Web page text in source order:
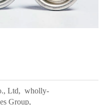
Ltd, wholly-
Group,